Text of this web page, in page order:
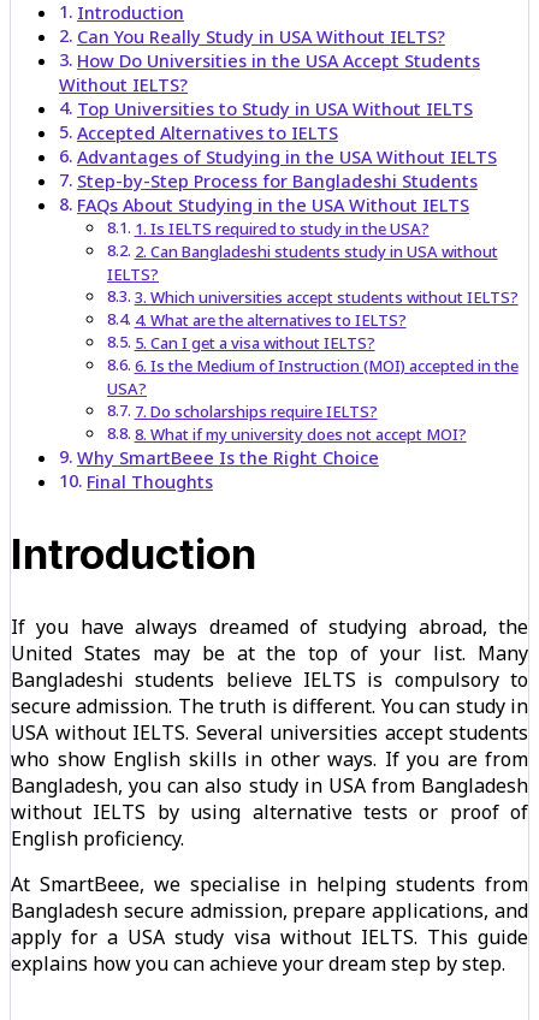
Introduction
Can You Really Study in USA Without IELTS?
How Do Universities in the USA Accept Students
Without IELTS?
Top Universities to Study in USA Without IELTS
Accepted Alternatives to IELTS
Advantages of Studying in the USA Without IELTS
Step-by-Step Process for Bangladeshi Students
FAQs About Studying in the USA Without IELTS
1. Is IELTS required to study in the USA?
2. Can Bangladeshi students study in USA without
IELTS?
3. Which universities accept students without IELTS?
4. What are the alternatives to IELTS?
5. Can I get a visa without IELTS?
6. Is the Medium of Instruction (MOI) accepted in the
USA?
7. Do scholarships require IELTS?
8. What if my university does not accept MOI?
Why SmartBeee Is the Right Choice
Final Thoughts
Introduction
If you have always dreamed of studying abroad, the
United States may be at the top of your list. Many
Bangladeshi students believe IELTS is compulsory to
secure admission. The truth is different. You can study in
USA without IELTS. Several universities accept students
who show English skills in other ways. If you are from
Bangladesh, you can also study in USA from Bangladesh
without IELTS by using alternative tests or proof of
English proficiency.
At SmartBeee, we specialise in helping students from
Bangladesh secure admission, prepare applications, and
apply for a USA study visa without IELTS. This guide
explains how you can achieve your dream step by step.